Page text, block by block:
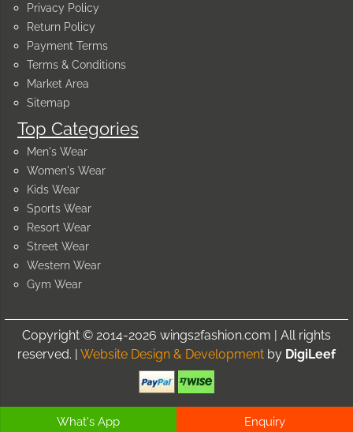
Privacy Policy
Return Policy
Payment Terms
Terms & Conditions
Market Area
Sitemap
Top Categories
Men's Wear
Women's Wear
Kids Wear
Sports Wear
Resort Wear
Street Wear
Western Wear
Gym Wear
Copyright © 2014-2026 wings2fashion.com | All rights
reserved. | Website Design & Development by DigiLeef
What's App Enquiry